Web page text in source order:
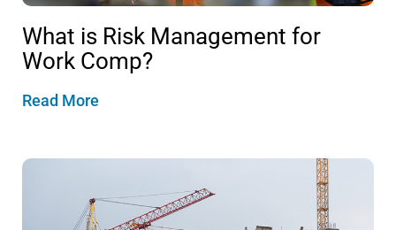
What is Risk Management for
Work Comp?
Read More